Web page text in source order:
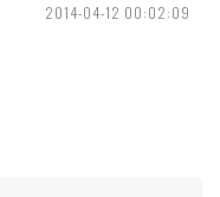
2014-04-12 00:02:09